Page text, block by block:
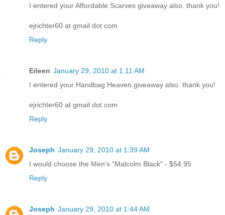
I entered your Affordable Scarves giveaway also. thank you!
ejrichter60 at gmail dot com
Reply
Eileen January 29, 2010 at 1:11 AM
I entered your Handbag Heaven giveaway also. thank you!
ejrichter60 at gmail dot com
Reply
Joseph January 29, 2010 at 1:39 AM
I would choose the Men's "Malcolm Black" - $54.95
Reply
Joseph January 29, 2010 at 1:44 AM